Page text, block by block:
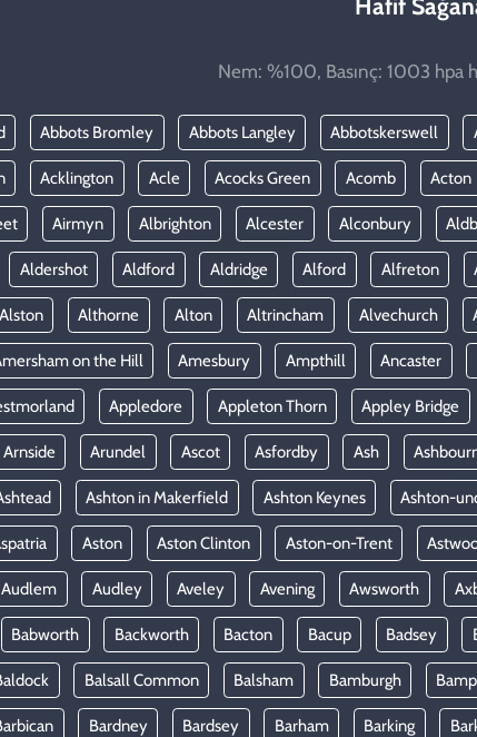
Nem: %100, Basınç: 1003 hpa
Abbots Bromley Abbots Langley Abbotskerswell
Acklington Acle Acocks Green Acomb Acton
Airmyn Albrighton Alcester Alconbury
Aldershot Aldford Aldridge Alford Alfreton
Alston Althorne Alton Altrincham Alvechurch
on the Hill Amesbury Ampthill Ancaster
Appledore Appleton Thorn Appley Bridge
Arnside Arundel Ascot Asfordby Ash
Ashton in Makerfield Ashton Keynes Ashton-
Aston Aston Clinton Aston-on-Trent
Audlem Audley Aveley Avening Awsworth
Babworth Backworth Bacton Bacup Badsey
Balsall Common Balsham Bamburgh
Bardney Bardsey Barham Barking